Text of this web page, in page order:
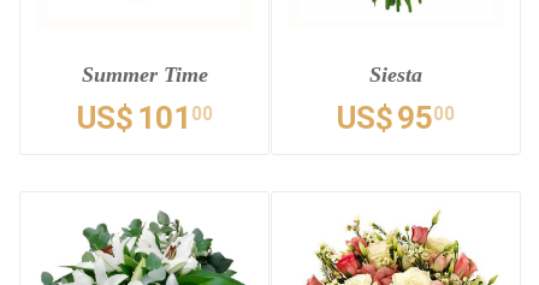
Summer Time
US$ 101 00
Siesta
US$9500